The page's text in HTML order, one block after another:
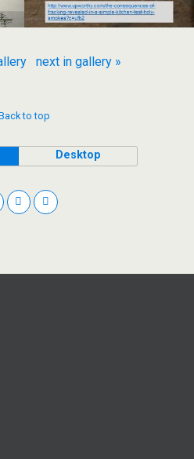
next in gallery »
to top
Desktop